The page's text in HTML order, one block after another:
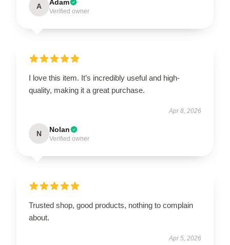
A Adam
Verified owner
I love this item. It’s incredibly useful and high-
quality, making it a great purchase.
Apr 8, 2026
N Nolan
Verified owner
Trusted shop, good products, nothing to complain
about.
Apr 5, 2026